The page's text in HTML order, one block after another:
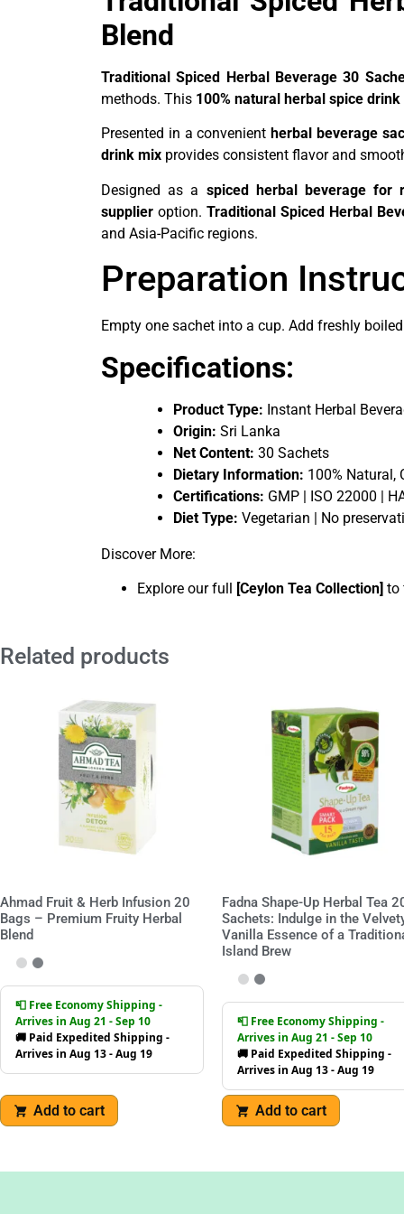
Blend
Traditional Spiced Herbal Beverage 30
methods. This 100% natural herbal spice drink
Presented in a convenient herbal beverage
drink mix provides consistent flavor and
Designed as a spiced herbal beverage for
supplier option.Traditional Spiced Herbal
and Asia-Pacific regions.
Preparation
Empty one sachet into a cup. Add freshly
Specifications:
Product Type: Instant Herbal
Origin: Sri Lanka
Net Content: 30 Sachets
Dietary Information: 100% Natural,
Certifications: GMP | ISO 22000 |
Diet Type: Vegetarian | No
Discover More:
Explore our full [Ceylon Tea Collection] to
Related products
Ahmad Fruit & Herb Infusion 20
Bags – Premium Fruity Herbal
Blend
📮 Free Economy Shipping -
Arrives in Aug 21 - Sep 10
🚚 Paid Expedited Shipping -
Arrives in Aug 13 - Aug 19
Add to cart
Fadna Shape-Up Herbal Tea
Sachets: Indulge in the
Vanilla Essence of a
Island Brew
📮 Free Economy Shipping -
Arrives in Aug 21 - Sep 10
🚚 Paid Expedited Shipping -
Arrives in Aug 13 - Aug 19
Add to cart